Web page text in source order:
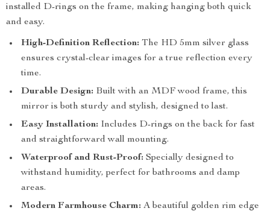
installed D-rings on the frame, making hanging both quick
and easy.
High-Definition Reflection: The HD 5mm silver glass
ensures crystal-clear images for a true reflection every
time.
Durable Design: Built with an MDF wood frame, this
mirror is both sturdy and stylish, designed to last.
Easy Installation: Includes D-rings on the back for fast
and straightforward wall mounting.
Waterproof and Rust-Proof: Specially designed to
withstand humidity, perfect for bathrooms and damp
areas.
Modern Farmhouse Charm: A beautiful golden rim edge